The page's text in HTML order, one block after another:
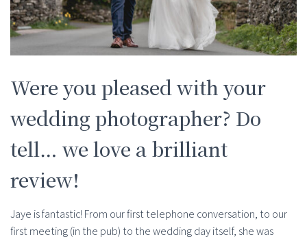
Were you pleased with your
wedding photographer? Do
tell… we love a brilliant
review!
Jaye is fantastic! From our first telephone conversation, to our
first meeting (in the pub) to the wedding day itself, she was